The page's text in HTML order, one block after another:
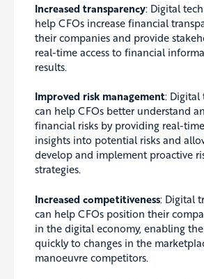
Increased transparency: Digital
help CFOs increase financial
their companies and provide
real-time access to financial
results.
Improved risk management: Digital
can help CFOs better understand
financial risks by providing real-
insights into potential risks and
develop and implement proactive
strategies.
Increased competitiveness: Digital
can help CFOs position their
in the digital economy, enabling
quickly to changes in the
manoeuvre competitors.